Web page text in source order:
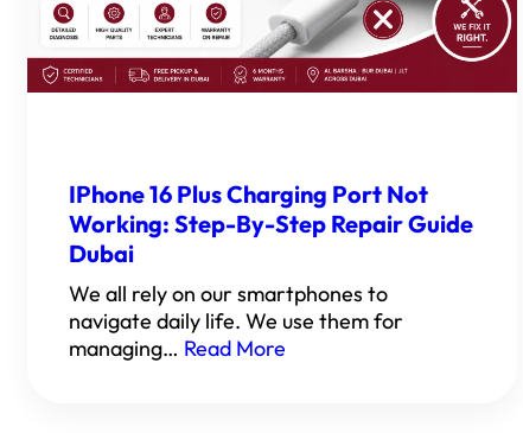
IPhone 16 Plus Charging Port Not
Working: Step-By-Step Repair Guide
Dubai
We all rely on our smartphones to
navigate daily life. We use them for
managing… Read More